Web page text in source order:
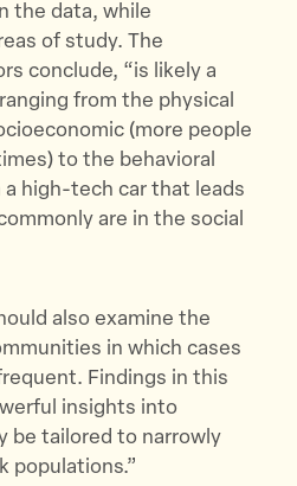
the data, while
of study. The
conclude, “is likely a
from the physical
(more people
to the behavioral
high-tech car that leads
are in the social
also examine the
in which cases
Findings in this
insights into
be tailored to narrowly
populations.”